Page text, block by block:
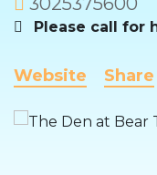
Please call for
Website Share